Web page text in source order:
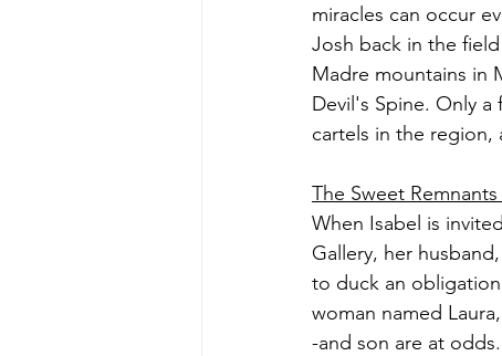
miracles can occur
Josh back in the
Madre mountains in
Devil's Spine. Only
cartels in the region,
The Sweet
When Isabel is
Gallery, her
to duck an
woman named
-and son are at